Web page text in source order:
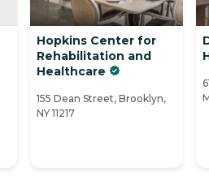
Hopkins Center for
Rehabilitation and
Healthcare
155 Dean Street, Brooklyn,
NY 11217